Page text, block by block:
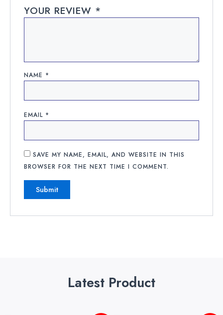
YOUR REVIEW *
NAME *
EMAIL *
SAVE MY NAME, EMAIL, AND WEBSITE IN THIS
BROWSER FOR THE NEXT TIME I COMMENT.
Latest Product